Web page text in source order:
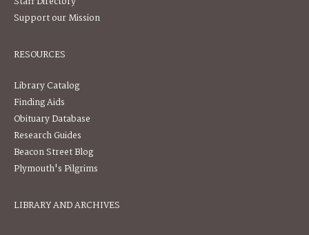
Support our Mission
RESOURCES
Library Catalog
Finding Aids
Obituary Database
Research Guides
Beacon Street Blog
Plymouth's Pilgrims
LIBRARY AND ARCHIVES